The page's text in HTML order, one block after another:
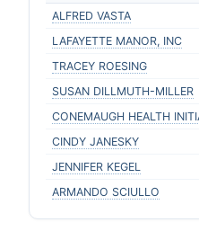
ALFRED VASTA
LAFAYETTE MANOR, INC
TRACEY ROESING
SUSAN DILLMUTH-MILLER
CONEMAUGH HEALTH
CINDY JANESKY
JENNIFER KEGEL
ARMANDO SCIULLO